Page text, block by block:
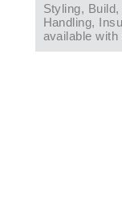
Styling,
Handling,
available with